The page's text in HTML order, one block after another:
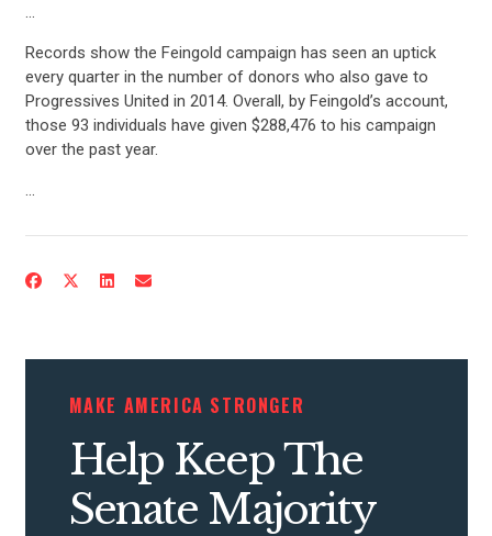
…
Records show the Feingold campaign has seen an uptick
every quarter in the number of donors who also gave to
Progressives United in 2014. Overall, by Feingold’s account,
those 93 individuals have given $288,476 to his campaign
over the past year.
…
MAKE AMERICA STRONGER
Help Keep The
Senate Majority